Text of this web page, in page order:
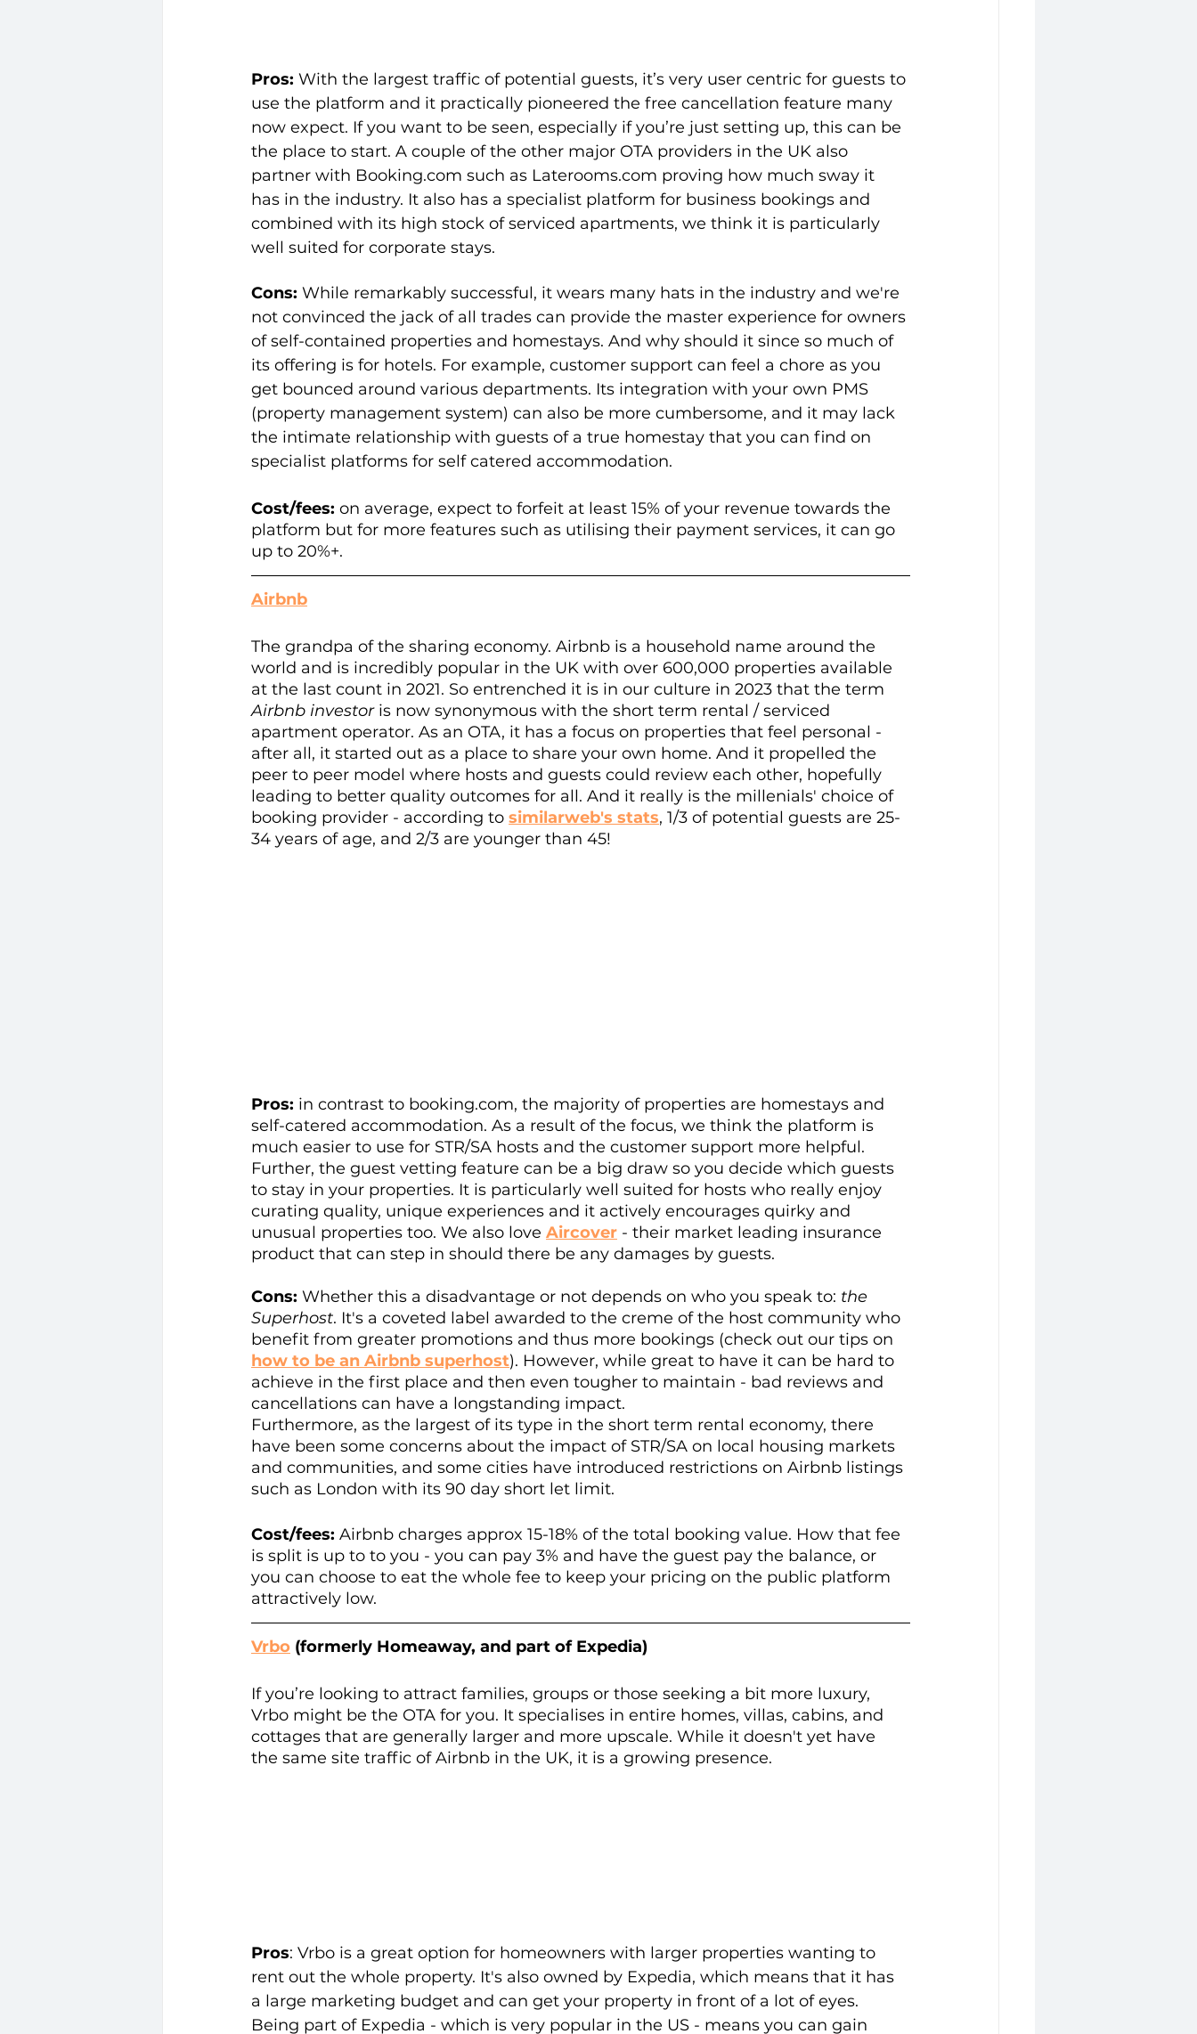
Pros: With the largest traffic of potential guests, it’s very user centric for guests to
use the platform and it practically pioneered the free cancellation feature many
now expect. If you want to be seen, especially if you’re just setting up, this can be
the place to start. A couple of the other major OTA providers in the UK also
partner with Booking.com such as Laterooms.com proving how much sway it
has in the industry. It also has a specialist platform for business bookings and
combined with its high stock of serviced apartments, we think it is particularly
well suited for corporate stays.
Cons: While remarkably successful, it wears many hats in the industry and we're
not convinced the jack of all trades can provide the master experience for owners
of self-contained properties and homestays. And why should it since so much of
its offering is for hotels. For example, customer support can feel a chore as you
get bounced around various departments. Its integration with your own PMS
(property management system) can also be more cumbersome, and it may lack
the intimate relationship with guests of a true homestay that you can find on
specialist platforms for self catered accommodation.
Cost/fees: on average, expect to forfeit at least 15% of your revenue towards the
platform but for more features such as utilising their payment services, it can go
up to 20%+.
Airbnb
The grandpa of the sharing economy. Airbnb is a household name around the
world and is incredibly popular in the UK with over 600,000 properties available
at the last count in 2021. So entrenched it is in our culture in 2023 that the term
Airbnb investor is now synonymous with the short term rental / serviced
apartment operator. As an OTA, it has a focus on properties that feel personal -
after all, it started out as a place to share your own home. And it propelled the
peer to peer model where hosts and guests could review each other, hopefully
leading to better quality outcomes for all. And it really is the millenials' choice of
booking provider - according to similarweb's stats, 1/3 of potential guests are 25-
34 years of age, and 2/3 are younger than 45!
Pros: in contrast to booking.com, the majority of properties are homestays and
self-catered accommodation. As a result of the focus, we think the platform is
much easier to use for STR/SA hosts and the customer support more helpful.
Further, the guest vetting feature can be a big draw so you decide which guests
to stay in your properties. It is particularly well suited for hosts who really enjoy
curating quality, unique experiences and it actively encourages quirky and
unusual properties too. We also love Aircover - their market leading insurance
product that can step in should there be any damages by guests.
Cons: Whether this a disadvantage or not depends on who you speak to: the
Superhost. It's a coveted label awarded to the creme of the host community who
benefit from greater promotions and thus more bookings (check out our tips on
how to be an Airbnb superhost). However, while great to have it can be hard to
achieve in the first place and then even tougher to maintain - bad reviews and
cancellations can have a longstanding impact.
Furthermore, as the largest of its type in the short term rental economy, there
have been some concerns about the impact of STR/SA on local housing markets
and communities, and some cities have introduced restrictions on Airbnb listings
such as London with its 90 day short let limit.
Cost/fees: Airbnb charges approx 15-18% of the total booking value. How that fee
is split is up to to you - you can pay 3% and have the guest pay the balance, or
you can choose to eat the whole fee to keep your pricing on the public platform
attractively low.
Vrbo (formerly Homeaway, and part of Expedia)
If you’re looking to attract families, groups or those seeking a bit more luxury,
Vrbo might be the OTA for you. It specialises in entire homes, villas, cabins, and
cottages that are generally larger and more upscale. While it doesn't yet have
the same site traffic of Airbnb in the UK, it is a growing presence.
Pros: Vrbo is a great option for homeowners with larger properties wanting to
rent out the whole property. It's also owned by Expedia, which means that it has
a large marketing budget and can get your property in front of a lot of eyes.
Being part of Expedia - which is very popular in the US - means you can gain